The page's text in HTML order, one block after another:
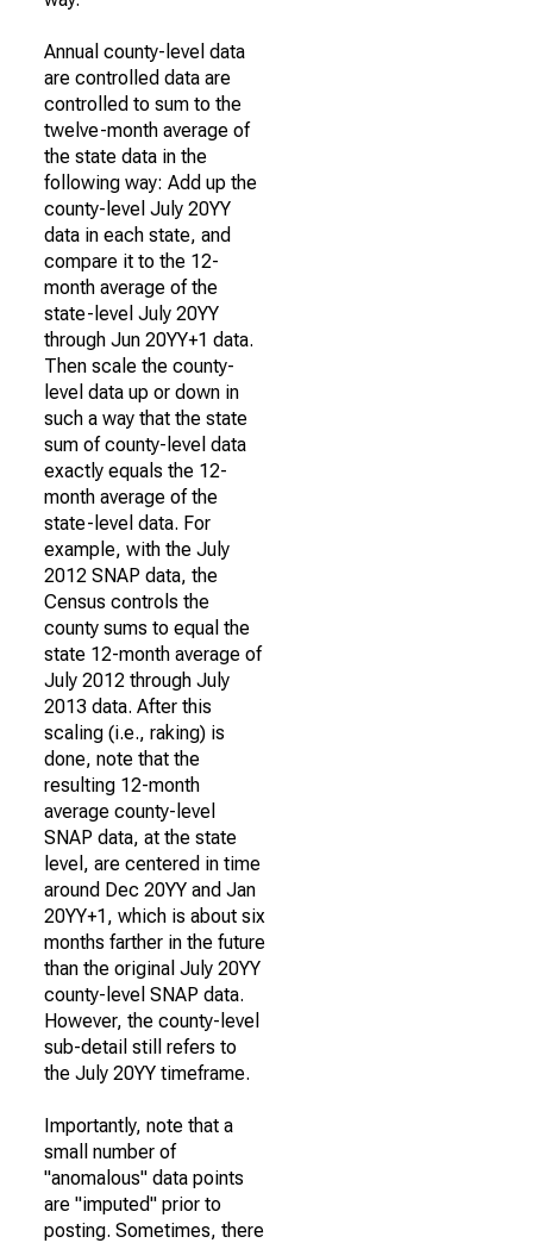
Annual county-level data
are controlled data are
controlled to sum to the
twelve-month average of
the state data in the
following way: Add up the
county-level July 20YY
data in each state, and
compare it to the 12-
month average of the
state-level July 20YY
through Jun 20YY+1 data.
Then scale the county-
level data up or down in
such a way that the state
sum of county-level data
exactly equals the 12-
month average of the
state-level data. For
example, with the July
2012 SNAP data, the
Census controls the
county sums to equal the
state 12-month average of
July 2012 through July
2013 data. After this
scaling (i.e., raking) is
done, note that the
resulting 12-month
average county-level
SNAP data, at the state
level, are centered in time
around Dec 20YY and Jan
20YY+1, which is about six
months farther in the future
than the original July 20YY
county-level SNAP data.
However, the county-level
sub-detail still refers to
the July 20YY timeframe.
Importantly, note that a
small number of
"anomalous" data points
are "imputed" prior to
posting. Sometimes, there